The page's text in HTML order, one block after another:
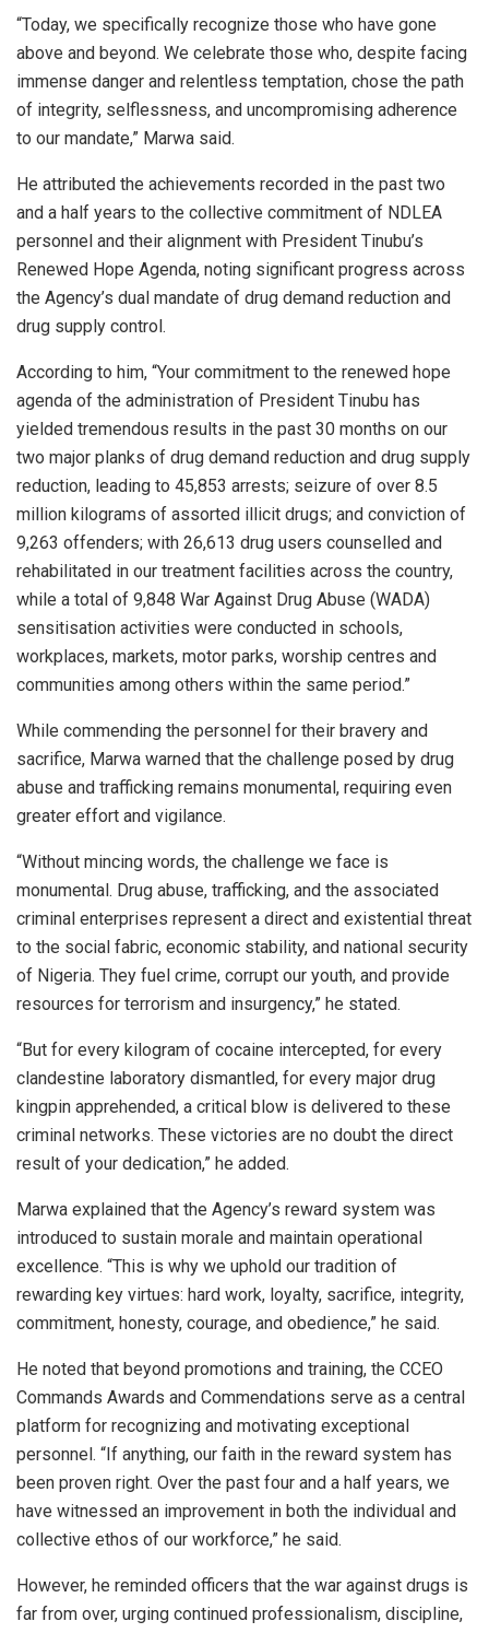
“Today, we specifically recognize those who have gone
above and beyond. We celebrate those who, despite facing
immense danger and relentless temptation, chose the path
of integrity, selflessness, and uncompromising adherence
to our mandate,” Marwa said.
He attributed the achievements recorded in the past two
and a half years to the collective commitment of NDLEA
personnel and their alignment with President Tinubu’s
Renewed Hope Agenda, noting significant progress across
the Agency’s dual mandate of drug demand reduction and
drug supply control.
According to him, “Your commitment to the renewed hope
agenda of the administration of President Tinubu has
yielded tremendous results in the past 30 months on our
two major planks of drug demand reduction and drug supply
reduction, leading to 45,853 arrests; seizure of over 8.5
million kilograms of assorted illicit drugs; and conviction of
9,263 offenders; with 26,613 drug users counselled and
rehabilitated in our treatment facilities across the country,
while a total of 9,848 War Against Drug Abuse (WADA)
sensitisation activities were conducted in schools,
workplaces, markets, motor parks, worship centres and
communities among others within the same period.”
While commending the personnel for their bravery and
sacrifice, Marwa warned that the challenge posed by drug
abuse and trafficking remains monumental, requiring even
greater effort and vigilance.
“Without mincing words, the challenge we face is
monumental. Drug abuse, trafficking, and the associated
criminal enterprises represent a direct and existential threat
to the social fabric, economic stability, and national security
of Nigeria. They fuel crime, corrupt our youth, and provide
resources for terrorism and insurgency,” he stated.
“But for every kilogram of cocaine intercepted, for every
clandestine laboratory dismantled, for every major drug
kingpin apprehended, a critical blow is delivered to these
criminal networks. These victories are no doubt the direct
result of your dedication,” he added.
Marwa explained that the Agency’s reward system was
introduced to sustain morale and maintain operational
excellence. “This is why we uphold our tradition of
rewarding key virtues: hard work, loyalty, sacrifice, integrity,
commitment, honesty, courage, and obedience,” he said.
He noted that beyond promotions and training, the CCEO
Commands Awards and Commendations serve as a central
platform for recognizing and motivating exceptional
personnel. “If anything, our faith in the reward system has
been proven right. Over the past four and a half years, we
have witnessed an improvement in both the individual and
collective ethos of our workforce,” he said.
However, he reminded officers that the war against drugs is
far from over, urging continued professionalism, discipline,